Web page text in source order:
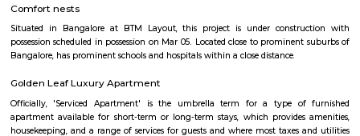
number of IT parks.hese IT parks are home to a number of leading IT
including Amazon, Microsoft, IBM, and Google. Bommanahalli is
number of residential areas.Bommanahalli is a popular destination
looking to work, live, and study in Bangalore. It is a well-developed
Bommanahalli
Bommanahalli is a locality in the southern part of Bangalore,